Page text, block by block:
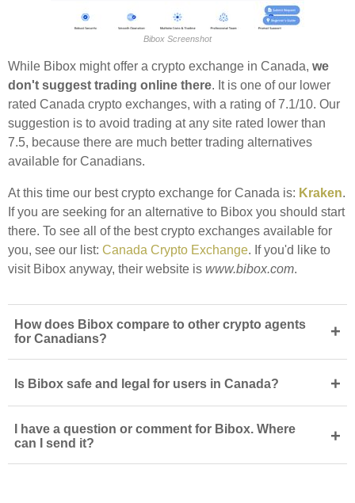
Bibox Screenshot
While Bibox might offer a crypto exchange in Canada, we
don't suggest trading online there. It is one of our lower
rated Canada crypto exchanges, with a rating of 7.1/10. Our
suggestion is to avoid trading at any site rated lower than
7.5, because there are much better trading alternatives
available for Canadians.
At this time our best crypto exchange for Canada is: Kraken.
If you are seeking for an alternative to Bibox you should start
there. To see all of the best crypto exchanges available for
you, see our list: Canada Crypto Exchange. If you'd like to
visit Bibox anyway, their website is www.bibox.com.
How does Bibox compare to other crypto agents
for Canadians?
+
Is Bibox safe and legal for users in Canada? +
I have a question or comment for Bibox. Where
can I send it?
+